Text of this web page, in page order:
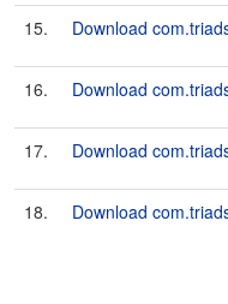
15. Download
16. Download
17. Download
18. Download